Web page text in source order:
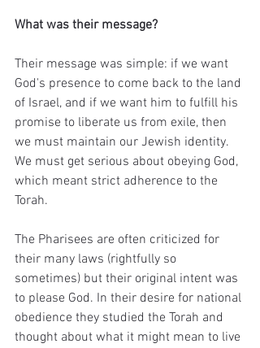
What was their message?
Their message was simple: if we want
God's presence to come back to the land
of Israel, and if we want him to fulfill his
promise to liberate us from exile, then
we must maintain our Jewish identity.
We must get serious about obeying God,
which meant strict adherence to the
Torah.
The Pharisees are often criticized for
their many laws (rightfully so
sometimes) but their original intent was
to please God. In their desire for national
obedience they studied the Torah and
thought about what it might mean to live